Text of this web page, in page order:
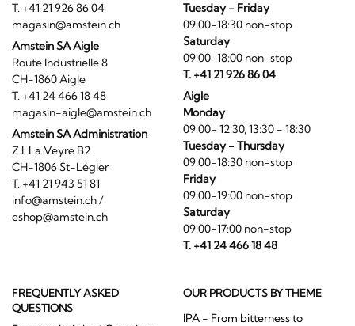
T. +41 21 926 86 04
magasin@amstein.ch
Amstein SA Aigle
Route Industrielle 8
CH-1860 Aigle
T. +41 24 466 18 48
magasin-aigle@amstein.ch
Amstein SA Administration
Z.I. La Veyre B2
CH-1806 St-Légier
T. +41 21 943 51 81
info@amstein.ch/
eshop@amstein.ch
Tuesday - Friday
09:00-18:30 non-stop
Saturday
09:00-18:00 non-stop
T. +41 21 926 86 04
Aigle
Monday
09:00- 12:30, 13:30 - 18:30
Tuesday - Thursday
09:00-18:30 non-stop
Friday
09:00-19:00 non-stop
Saturday
09:00-17:00 non-stop
T. +41 24 466 18 48
FREQUENTLY ASKED
QUESTIONS
OUR PRODUCTS BY THEME
IPA - From bitterness to